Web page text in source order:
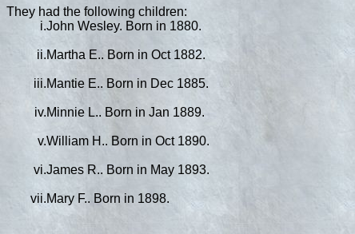
They had the following children:
i.John Wesley. Born in 1880.
ii.Martha E.. Born in Oct 1882.
iii.Mantie E.. Born in Dec 1885.
iv.Minnie L.. Born in Jan 1889.
v.William H.. Born in Oct 1890.
vi.James R.. Born in May 1893.
vii.Mary F.. Born in 1898.